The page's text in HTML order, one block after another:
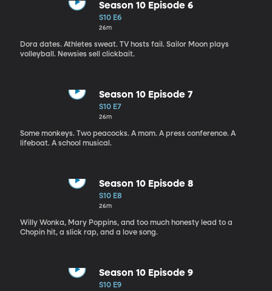
Season 10 Episode 6
S10 E6
26m
Dora dates. Athletes sweat. TV hosts fail. Sailor Moon plays
volleyball. Newsies sell clickbait.
Season 10 Episode 7
S10 E7
26m
Some monkeys. Two peacocks. A mom. A press conference. A
lifeboat. A school musical.
Season 10 Episode 8
S10 E8
26m
Willy Wonka, Mary Poppins, and too much honesty lead to a
Chopin hit, a slick rap, and a love song.
Season 10 Episode 9
S10 E9